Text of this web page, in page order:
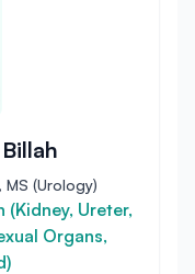
MS (Urology)
(Kidney, Ureter,
Organs,